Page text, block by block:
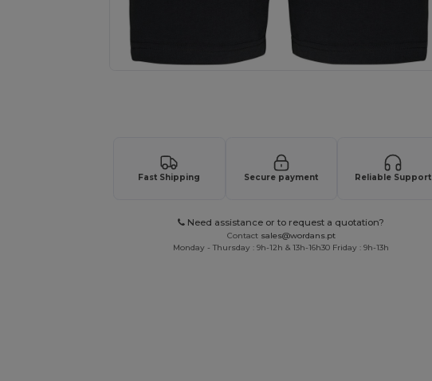
Fast Shipping Secure payment Reliable Support
Need assistance or to request a quotation?
Contact sales@wordans.pt
Monday - Thursday : 9h-12h & 13h-16h30 Friday : 9h-13h